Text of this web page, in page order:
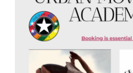
Donate